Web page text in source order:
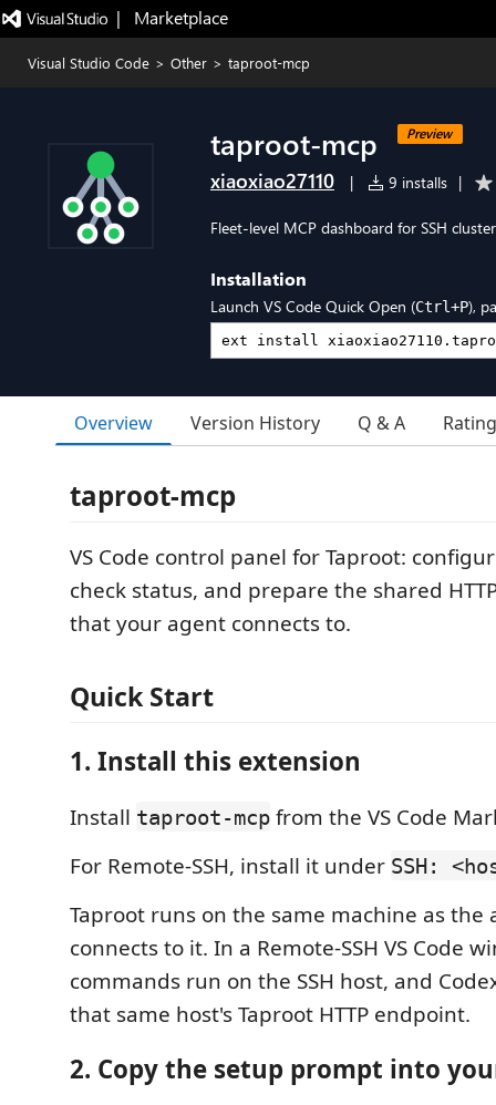
|   Marketplace
Visual Studio Code > Other > taproot-mcp
taproot-mcp Preview
xiaoxiao27110 | 9 installs |
Fleet-level MCP dashboard for SSH
Installation
Launch VS Code Quick Open (Ctrl+P),
Overview Version History Q & A
taproot-mcp
VS Code control panel for Taproot:
check status, and prepare the shared
that your agent connects to.
Quick Start
1. Install this extension
Install taproot-mcp from the VS Code
For Remote-SSH, install it under SSH:
Taproot runs on the same machine as the
connects to it. In a Remote-SSH VS Code
commands run on the SSH host, and
that same host's Taproot HTTP endpoint.
2. Copy the setup prompt into